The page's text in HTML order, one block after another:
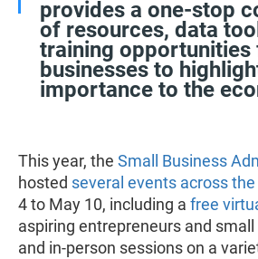
provides a one-stop
of resources, data
training opportunities
businesses to
importance to the
This year, the Small Business
hosted several events across
4 to May 10, including a free
aspiring entrepreneurs and
and in-person sessions on a